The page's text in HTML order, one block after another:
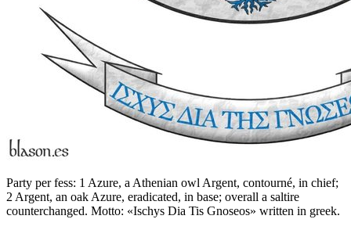
Party per fess: 1 Azure, a Athenian owl Argent, contourné, in chief;
2 Argent, an oak Azure, eradicated, in base; overall a saltire
counterchanged. Motto: «Ischys Dia Tis Gnoseos» written in greek.